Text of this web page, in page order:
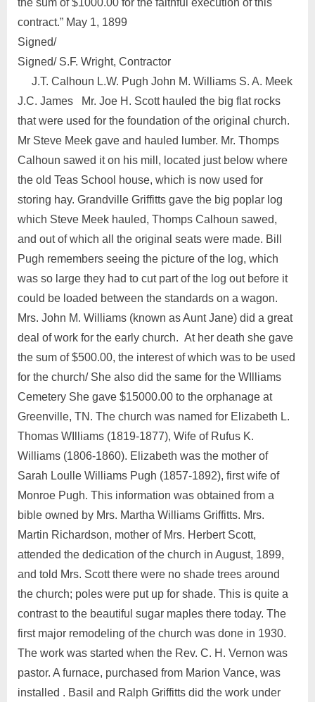
the sum of $1000.00 for the faithful execution of this
contract.” May 1, 1899
Signed/
Signed/ S.F. Wright, Contractor
J.T. Calhoun L.W. Pugh John M. Williams S. A. Meek
J.C. James Mr. Joe H. Scott hauled the big flat rocks
that were used for the foundation of the original church.
Mr Steve Meek gave and hauled lumber. Mr. Thomps
Calhoun sawed it on his mill, located just below where
the old Teas School house, which is now used for
storing hay. Grandville Griffitts gave the big poplar log
which Steve Meek hauled, Thomps Calhoun sawed,
and out of which all the original seats were made. Bill
Pugh remembers seeing the picture of the log, which
was so large they had to cut part of the log out before it
could be loaded between the standards on a wagon.
Mrs. John M. Williams (known as Aunt Jane) did a great
deal of work for the early church. At her death she gave
the sum of $500.00, the interest of which was to be used
for the church/ She also did the same for the WIlliams
Cemetery She gave $15000.00 to the orphanage at
Greenville, TN. The church was named for Elizabeth L.
Thomas WIlliams (1819-1877), Wife of Rufus K.
Williams (1806-1860). Elizabeth was the mother of
Sarah Loulle Williams Pugh (1857-1892), first wife of
Monroe Pugh. This information was obtained from a
bible owned by Mrs. Martha Williams Griffitts. Mrs.
Martin Richardson, mother of Mrs. Herbert Scott,
attended the dedication of the church in August, 1899,
and told Mrs. Scott there were no shade trees around
the church; poles were put up for shade. This is quite a
contrast to the beautiful sugar maples there today. The
first major remodeling of the church was done in 1930.
The work was started when the Rev. C. H. Vernon was
pastor. A furnace, purchased from Marion Vance, was
installed . Basil and Ralph Griffitts did the work under